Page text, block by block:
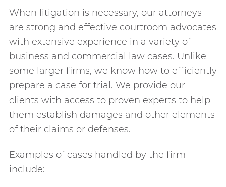
When litigation is necessary, our attorneys
are strong and effective courtroom advocates
with extensive experience in a variety of
business and commercial law cases. Unlike
some larger firms, we know how to efficiently
prepare a case for trial. We provide our
clients with access to proven experts to help
them establish damages and other elements
of their claims or defenses.
Examples of cases handled by the firm
include: